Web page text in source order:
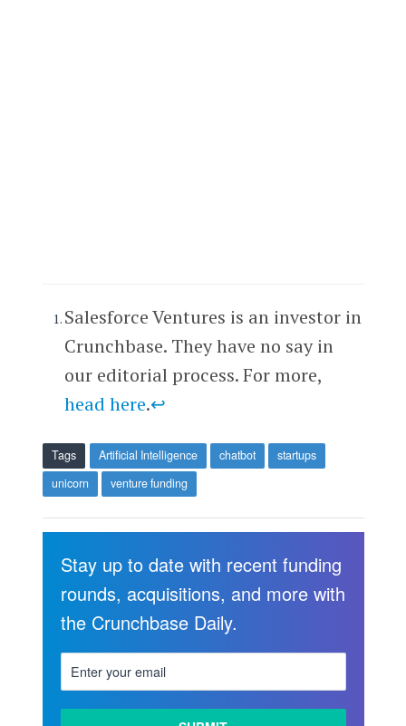
Salesforce Ventures is an investor in
Crunchbase. They have no say in
our editorial process. For more,
head here.↩
Tags Artificial Intelligence chatbot
startups
unicorn
venture funding
Stay up to date with recent funding
rounds, acquisitions, and more with
the Crunchbase Daily.